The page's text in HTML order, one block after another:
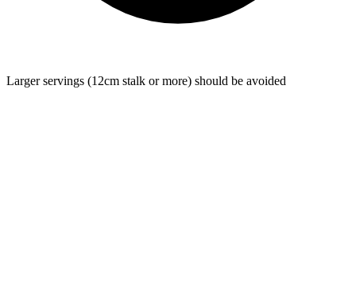
Larger servings (12cm stalk or more) should be avoided